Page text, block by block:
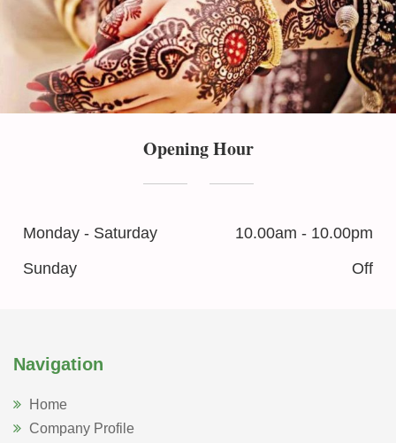
Opening Hour
Monday - Saturday
10.00am - 10.00pm
Sunday
Off
Navigation
Home
Company Profile